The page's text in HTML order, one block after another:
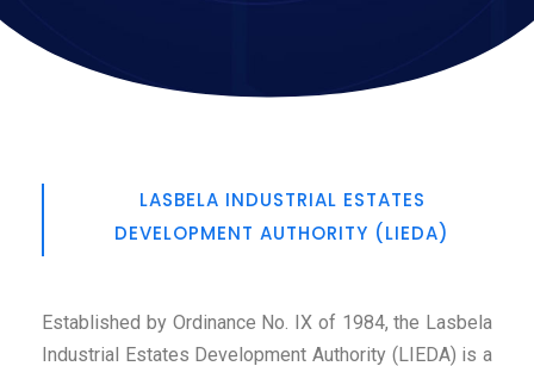
LASBELA INDUSTRIAL ESTATES
DEVELOPMENT AUTHORITY (LIEDA)
Established by Ordinance No. IX of 1984, the Lasbela
Industrial Estates Development Authority (LIEDA) is a